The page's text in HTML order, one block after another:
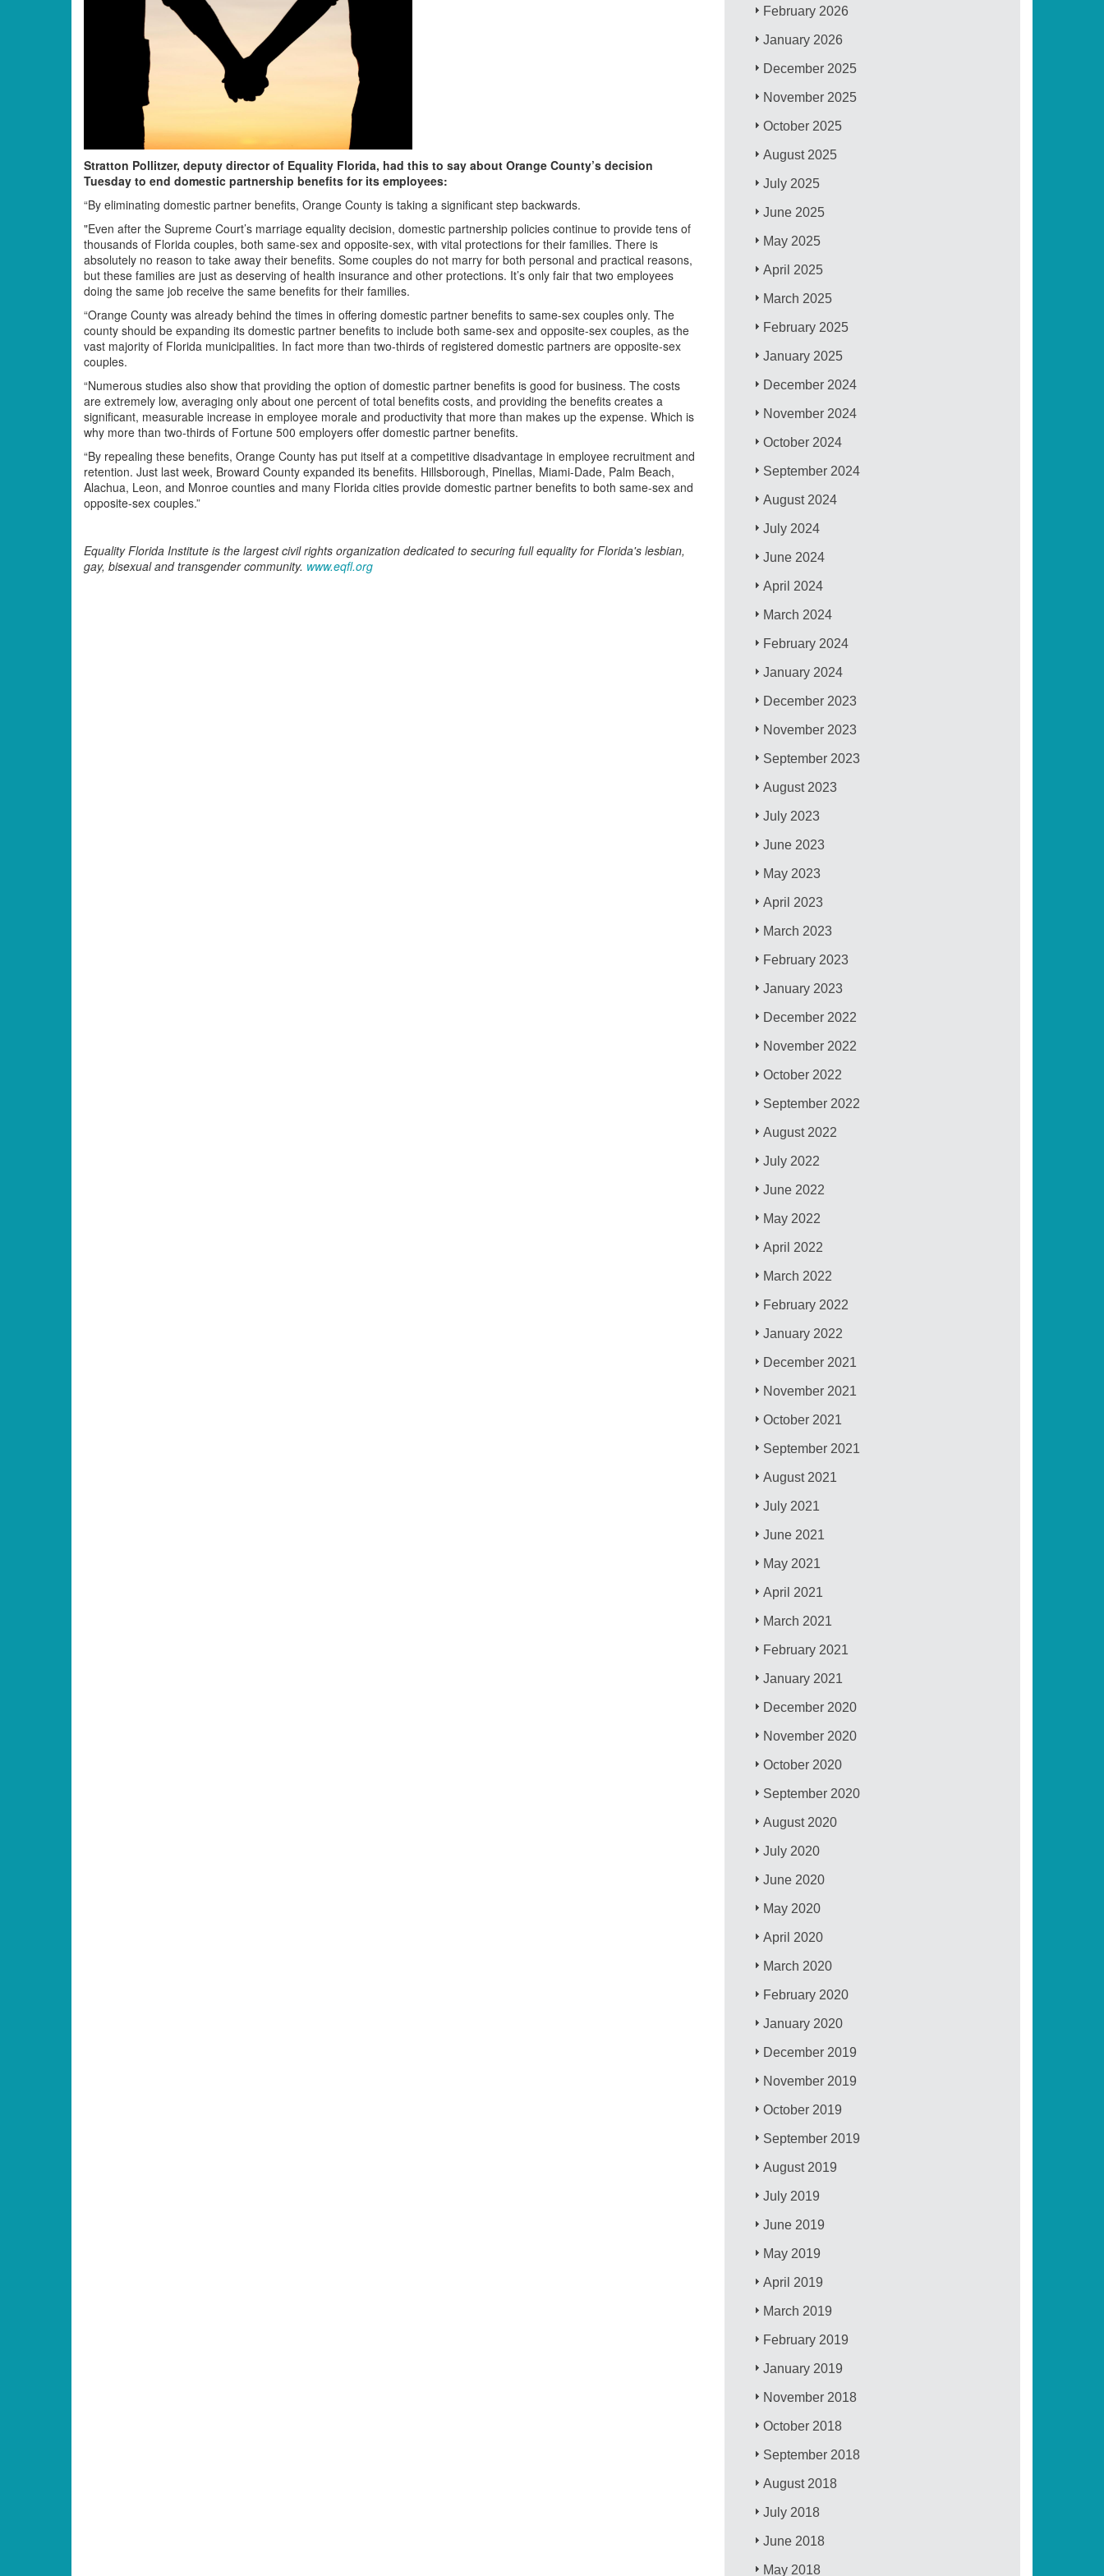
Stratton Pollitzer, deputy director of Equality Florida, had this to say about Orange County’s decision
Tuesday to end domestic partnership benefits for its employees:
“By eliminating domestic partner benefits, Orange County is taking a significant step backwards.
"Even after the Supreme Court’s marriage equality decision, domestic partnership policies continue to provide tens of
thousands of Florida couples, both same-sex and opposite-sex, with vital protections for their families. There is
absolutely no reason to take away their benefits. Some couples do not marry for both personal and practical reasons,
but these families are just as deserving of health insurance and other protections. It’s only fair that two employees
doing the same job receive the same benefits for their families.
“Orange County was already behind the times in offering domestic partner benefits to same-sex couples only. The
county should be expanding its domestic partner benefits to include both same-sex and opposite-sex couples, as the
vast majority of Florida municipalities. In fact more than two-thirds of registered domestic partners are opposite-sex
couples.
“Numerous studies also show that providing the option of domestic partner benefits is good for business. The costs
are extremely low, averaging only about one percent of total benefits costs, and providing the benefits creates a
significant, measurable increase in employee morale and productivity that more than makes up the expense. Which is
why more than two-thirds of Fortune 500 employers offer domestic partner benefits.
“By repealing these benefits, Orange County has put itself at a competitive disadvantage in employee recruitment and
retention. Just last week, Broward County expanded its benefits. Hillsborough, Pinellas, Miami-Dade, Palm Beach,
Alachua, Leon, and Monroe counties and many Florida cities provide domestic partner benefits to both same-sex and
opposite-sex couples.”
Equality Florida Institute is the largest civil rights organization dedicated to securing full equality for Florida's lesbian,
gay, bisexual and transgender community. www.eqfl.org
February 2026
January 2026
December 2025
November 2025
October 2025
August 2025
July 2025
June 2025
May 2025
April 2025
March 2025
February 2025
January 2025
December 2024
November 2024
October 2024
September 2024
August 2024
July 2024
June 2024
April 2024
March 2024
February 2024
January 2024
December 2023
November 2023
September 2023
August 2023
July 2023
June 2023
May 2023
April 2023
March 2023
February 2023
January 2023
December 2022
November 2022
October 2022
September 2022
August 2022
July 2022
June 2022
May 2022
April 2022
March 2022
February 2022
January 2022
December 2021
November 2021
October 2021
September 2021
August 2021
July 2021
June 2021
May 2021
April 2021
March 2021
February 2021
January 2021
December 2020
November 2020
October 2020
September 2020
August 2020
July 2020
June 2020
May 2020
April 2020
March 2020
February 2020
January 2020
December 2019
November 2019
October 2019
September 2019
August 2019
July 2019
June 2019
May 2019
April 2019
March 2019
February 2019
January 2019
November 2018
October 2018
September 2018
August 2018
July 2018
June 2018
May 2018